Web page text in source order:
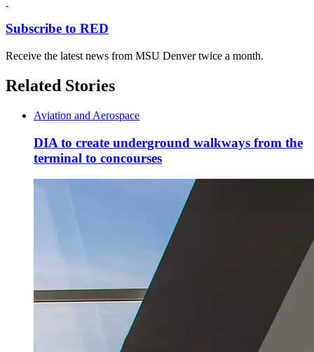
Subscribe to RED
Receive the latest news from MSU Denver twice a month.
Related Stories
Aviation and Aerospace
DIA to create underground walkways from the
terminal to concourses